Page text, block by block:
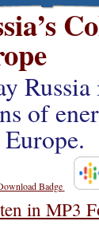
of
in MP3